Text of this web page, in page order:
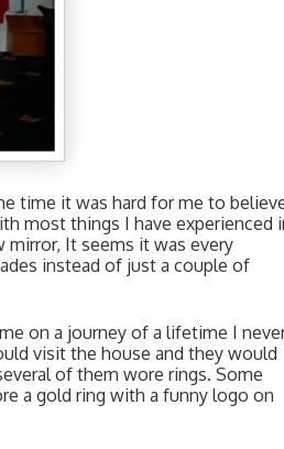
time it was hard for me to
most things I have experienced
It seems it was every
instead of just a couple of
on a journey of a lifetime I
visit the house and they would
of them wore rings. Some
a gold ring with a funny logo on